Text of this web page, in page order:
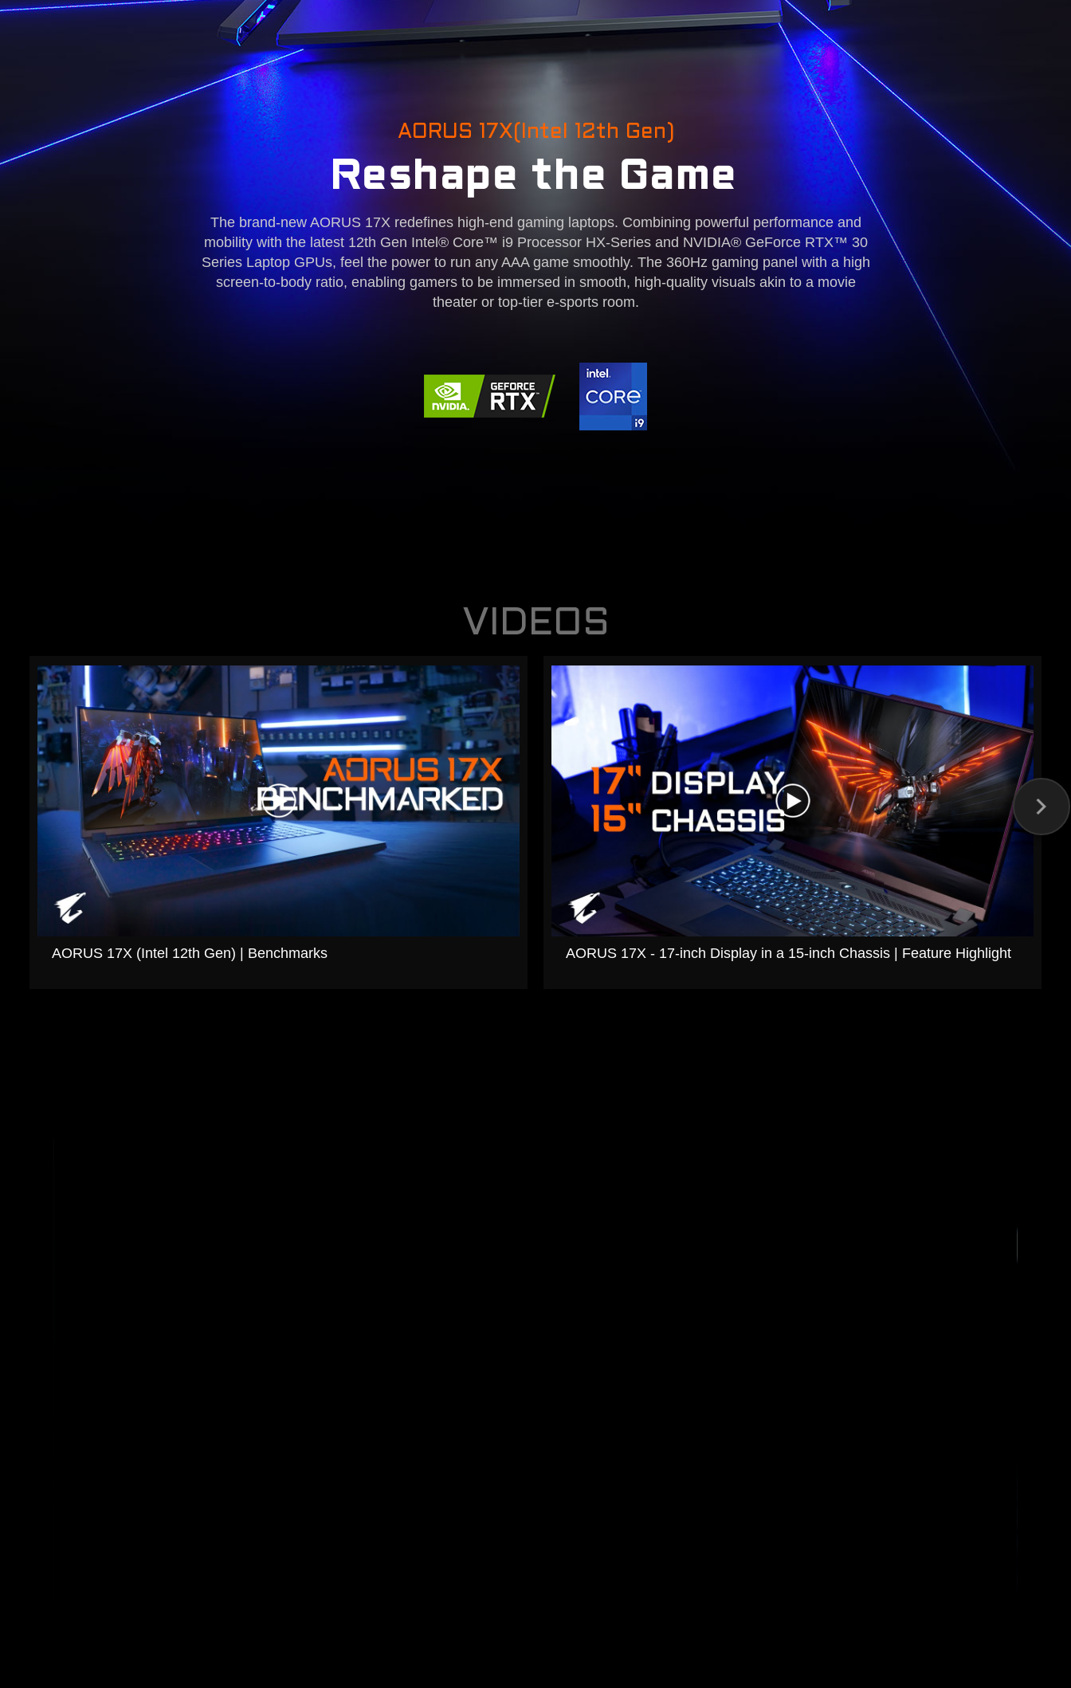
AORUS 17X(Intel 12th Gen)
Reshape the Game
The brand-new AORUS 17X redefines high-end gaming laptops. Combining powerful performance and
mobility with the latest 12th Gen Intel® Core™ i9 Processor HX-Series and NVIDIA® GeForce RTX™ 30
Series Laptop GPUs, feel the power to run any AAA game smoothly. The 360Hz gaming panel with a high
screen-to-body ratio, enabling gamers to be immersed in smooth, high-quality visuals akin to a movie
theater or top-tier e-sports room.
VIDEOS
AORUS 17X (Intel 12th Gen) | Benchmarks AORUS 17X - 17-inch Display in a 15-inch Chassis | Feature Highlight